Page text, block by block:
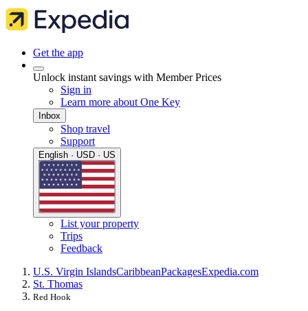
Get the app
Unlock instant savings with Member Prices
Sign in
Learn more about One Key
Inbox
Shop travel
Support
English · USD · US
List your property
Trips
Feedback
U.S. Virgin IslandsCaribbeanPackagesExpedia.com
St. Thomas
Red Hook